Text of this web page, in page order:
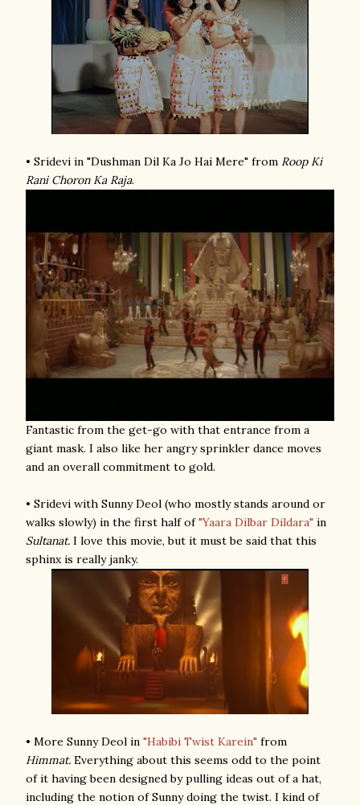
• Sridevi in "Dushman Dil Ka Jo Hai Mere" from Roop Ki
Rani Choron Ka Raja.
Fantastic from the get-go with that entrance from a
giant mask. I also like her angry sprinkler dance moves
and an overall commitment to gold.
• Sridevi with Sunny Deol (who mostly stands around or
walks slowly) in the first half of"Yaara Dilbar Dildara" in
Sultanat. I love this movie, but it must be said that this
sphinx is really janky.
• More Sunny Deol in "Habibi Twist Karein" from
Himmat. Everything about this seems odd to the point
of it having been designed by pulling ideas out of a hat,
including the notion of Sunny doing the twist. I kind of